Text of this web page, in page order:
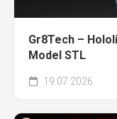
Gr8Tech –
Model STL
19.07.2026